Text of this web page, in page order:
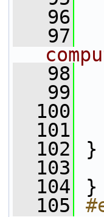
   96
   97
   98
   99
  100
  101
  102
}
  103
  104
}
  105